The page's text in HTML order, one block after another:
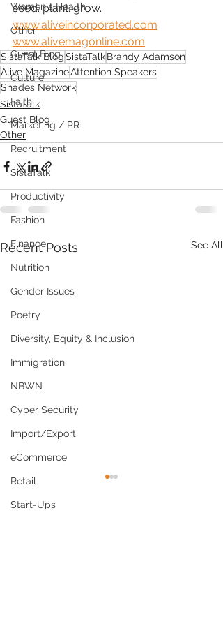
Women's Health
Other
Guest Blog
Culture
Faith
Marketing / PR
Recruitment
SistaTalk
Productivity
Fashion
Finance
Nutrition
Gender Issues
Poetry
Diversity, Equity & Inclusion
Immigration
NBWN
Cyber Security
Import/Export
eCommerce
Retail
Start-Ups
seed. plant. grow.
www.aliveincorporated.com
www.alivemagonline.com
SistaTalk BlogSistaTalkBrandy Adamson
Alive MagazineAttention Speakers
Shades Network
SistaTalk
Guest Blog
Other
Recent Posts See All